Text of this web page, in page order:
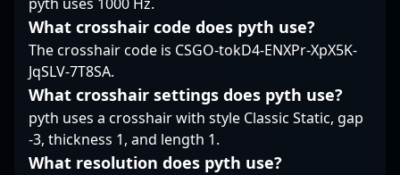
organizations, his
dedication and skillset
after talent in the
professional gaming
community. Fans and
industry insiders alike
admire his
organizations like Team
Heretics and Team
LDLC, ?logaN? has
established himself as
a formidable force in
the esports scene. His
expertise in tactical
gameplay, quick
What crosshair code does pyth use?
The crosshair code is CSGO-tokD4-ENXPr-XpX5K-
JqSLV-7T8SA.
What crosshair settings does pyth use?
pyth uses a crosshair with style Classic Static, gap
-3, thickness 1, and length 1.
What resolution does pyth use?